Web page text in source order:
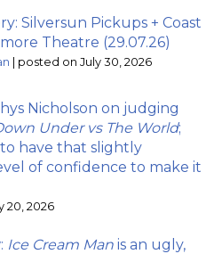
Silversun Pickups + Coast
Theatre (29.07.26)
posted on July 30, 2026
Nicholson on judging
Under vs The World;
to have that slightly
of confidence to make it
20, 2026
Ice Cream Man is an ugly,